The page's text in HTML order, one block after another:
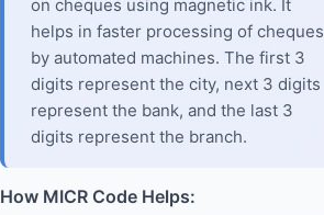
on cheques using magnetic ink. It
helps in faster processing of cheques
by automated machines. The first 3
digits represent the city, next 3 digits
represent the bank, and the last 3
digits represent the branch.
How MICR Code Helps: